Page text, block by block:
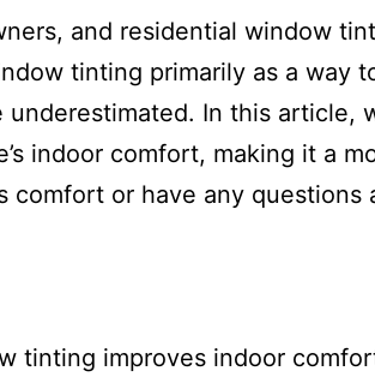
and residential window
tinting primarily as a way
In this article,
indoor comfort, making it a
comfort or have any questions
tinting improves indoor